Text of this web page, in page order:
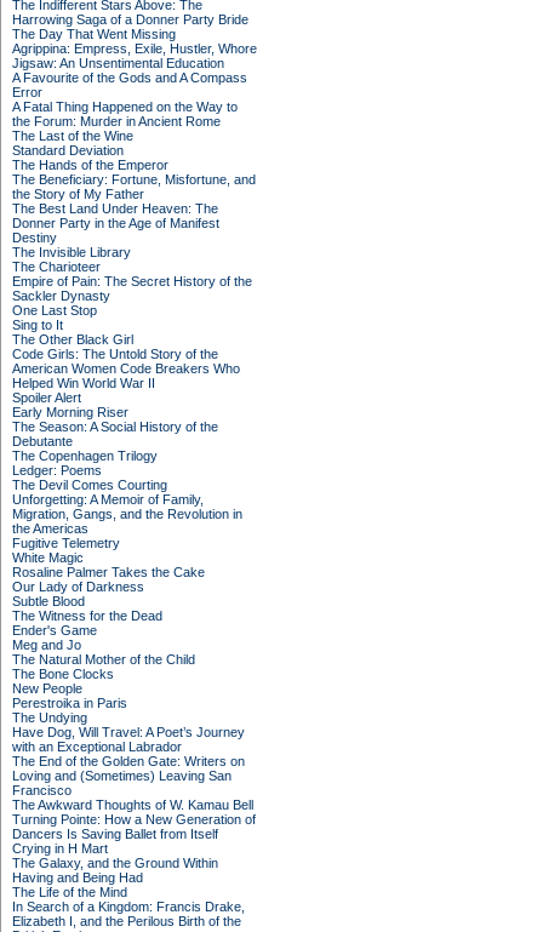
The Indifferent Stars Above: The
Harrowing Saga of a Donner Party Bride
The Day That Went Missing
Agrippina: Empress, Exile, Hustler, Whore
Jigsaw: An Unsentimental Education
A Favourite of the Gods and A Compass
Error
A Fatal Thing Happened on the Way to
the Forum: Murder in Ancient Rome
The Last of the Wine
Standard Deviation
The Hands of the Emperor
The Beneficiary: Fortune, Misfortune, and
the Story of My Father
The Best Land Under Heaven: The
Donner Party in the Age of Manifest
Destiny
The Invisible Library
The Charioteer
Empire of Pain: The Secret History of the
Sackler Dynasty
One Last Stop
Sing to It
The Other Black Girl
Code Girls: The Untold Story of the
American Women Code Breakers Who
Helped Win World War II
Spoiler Alert
Early Morning Riser
The Season: A Social History of the
Debutante
The Copenhagen Trilogy
Ledger: Poems
The Devil Comes Courting
Unforgetting: A Memoir of Family,
Migration, Gangs, and the Revolution in
the Americas
Fugitive Telemetry
White Magic
Rosaline Palmer Takes the Cake
Our Lady of Darkness
Subtle Blood
The Witness for the Dead
Ender's Game
Meg and Jo
The Natural Mother of the Child
The Bone Clocks
New People
Perestroika in Paris
The Undying
Have Dog, Will Travel: A Poet’s Journey
with an Exceptional Labrador
The End of the Golden Gate: Writers on
Loving and (Sometimes) Leaving San
Francisco
The Awkward Thoughts of W. Kamau Bell
Turning Pointe: How a New Generation of
Dancers Is Saving Ballet from Itself
Crying in H Mart
The Galaxy, and the Ground Within
Having and Being Had
The Life of the Mind
In Search of a Kingdom: Francis Drake,
Elizabeth I, and the Perilous Birth of the